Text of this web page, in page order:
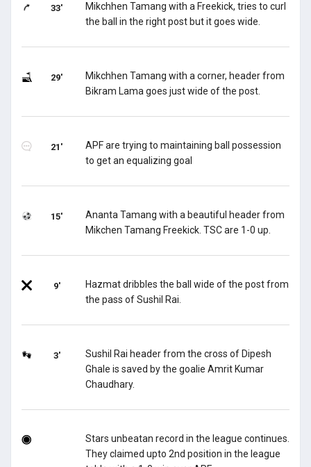
33'
Mikchhen Tamang with a Freekick, tries to curl
the ball in the right post but it goes wide.
29'
Mikchhen Tamang with a corner, header from
Bikram Lama goes just wide of the post.
21'
APF are trying to maintaining ball possession
to get an equalizing goal
15'
Ananta Tamang with a beautiful header from
Mikchen Tamang Freekick. TSC are 1-0 up.
9'
Hazmat dribbles the ball wide of the post from
the pass of Sushil Rai.
3'
Sushil Rai header from the cross of Dipesh
Ghale is saved by the goalie Amrit Kumar
Chaudhary.
Stars unbeatan record in the league continues.
They claimed upto 2nd position in the league